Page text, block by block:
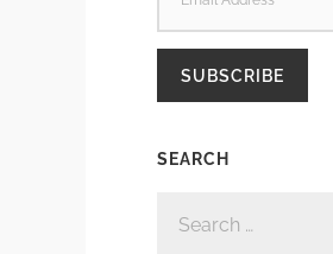
ADDRESS
SUBSCRIBE
SEARCH
FOR: